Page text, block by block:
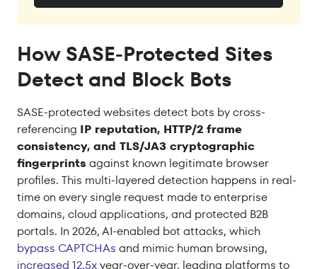
How SASE-Protected Sites
Detect and Block Bots
SASE-protected websites detect bots by cross-
referencing IP reputation, HTTP/2 frame
consistency, and TLS/JA3 cryptographic
fingerprints against known legitimate browser
profiles. This multi-layered detection happens in real-
time on every single request made to enterprise
domains, cloud applications, and protected B2B
portals. In 2026, AI-enabled bot attacks, which
bypass CAPTCHAs and mimic human browsing,
increased 12.5xyear-over-year, leading platforms to